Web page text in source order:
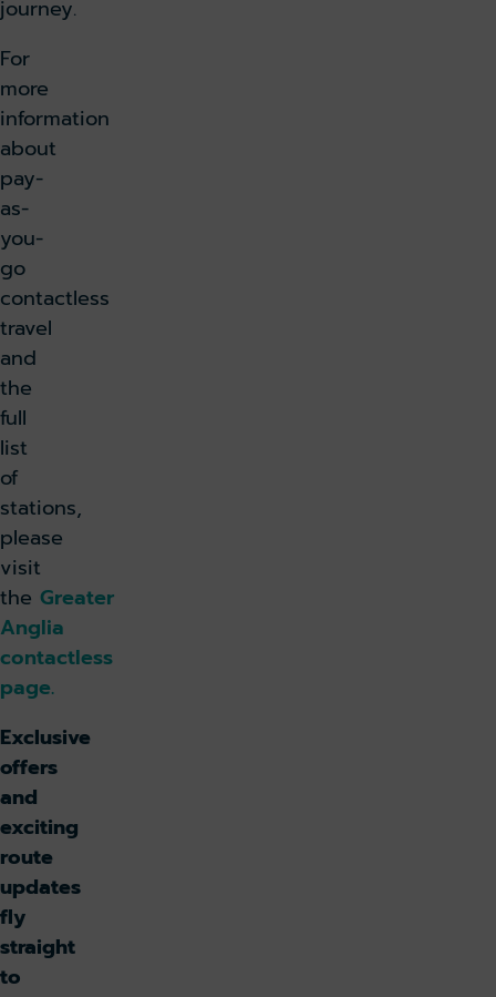
journey.
For
more
information
about
pay-
as-
you-
go
contactless
travel
and
the
full
list
of
stations,
please
visit
the Greater
Anglia
contactless
page.
Exclusive
offers
and
exciting
route
updates
fly
straight
to